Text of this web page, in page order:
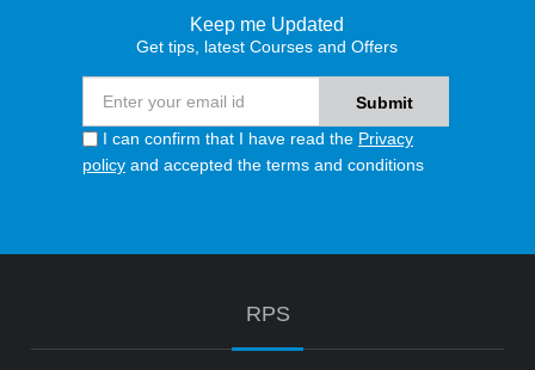
Keep me Updated
Get tips, latest Courses and Offers
I can confirm that I have read the Privacy
policy and accepted the terms and conditions
RPS